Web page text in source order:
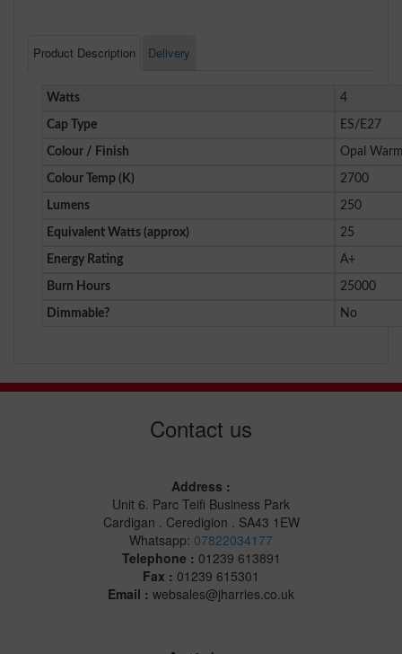
Product Description Delivery
Watts 4
Cap Type ES/E27
Colour / Finish Opal
Colour Temp (K) 2700
Lumens 250
Equivalent Watts (approx) 25
Energy Rating A+
Burn Hours 25000
Dimmable? No
Contact us
Address :
Unit 6. Parc Teifi Business Park
Cardigan . Ceredigion . SA43 1EW
Whatsapp: 07822034177
Telephone : 01239 613891
Fax : 01239 615301
Email : websales@jharries.co.uk